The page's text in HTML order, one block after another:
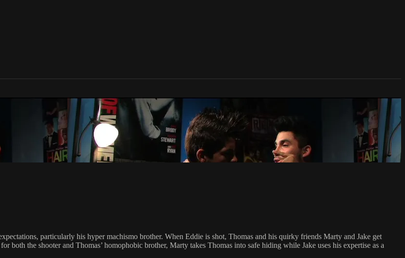
particularly his hyper machismo brother. When Eddie is shot, Thomas and his quirky friends Marty and Jake get
the shooter and Thomas’ homophobic brother, Marty takes Thomas into safe hiding while Jake uses his expertise as a